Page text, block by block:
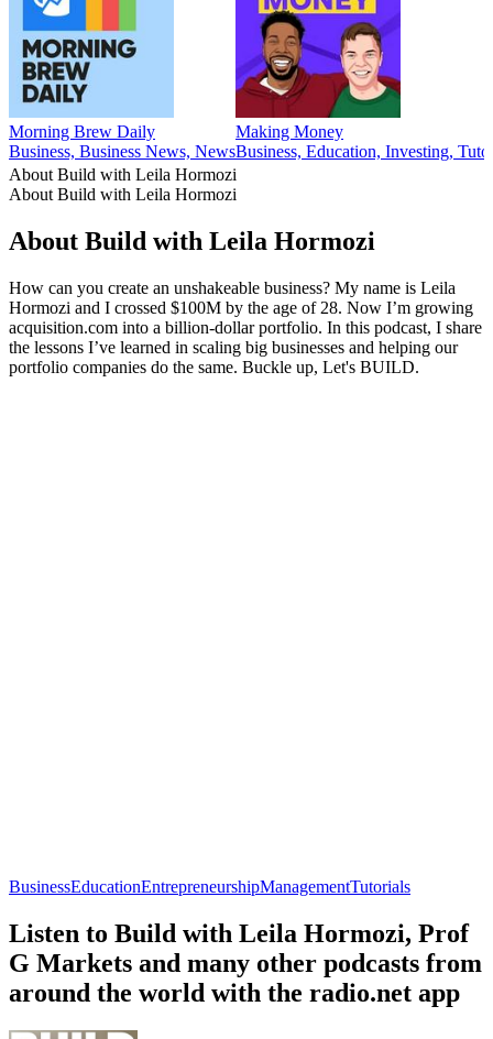
Morning Brew Daily
Business, Business News, News
Making Money
Business, Education, Investing,
About Build with Leila Hormozi
About Build with Leila Hormozi
About Build with Leila Hormozi
How can you create an unshakeable business? My name is Leila
Hormozi and I crossed $100M by the age of 28. Now I’m growing
acquisition.com into a billion-dollar portfolio. In this podcast, I share
the lessons I’ve learned in scaling big businesses and helping our
portfolio companies do the same. Buckle up, Let's BUILD.
BusinessEducationEntrepreneurshipManagementTutorials
Listen to Build with Leila Hormozi, Prof
G Markets and many other podcasts from
around the world with the radio.net app